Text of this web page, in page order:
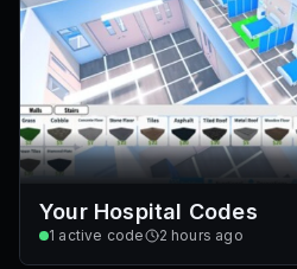
Your Hospital Codes
1 active code 2 hours ago